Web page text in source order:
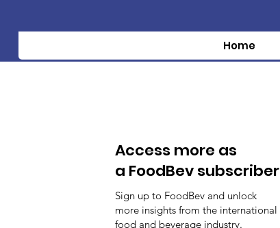
Home
Access more as
a FoodBev subscriber
Sign up to FoodBev and unlock
more insights from the international
food and beverage industry.